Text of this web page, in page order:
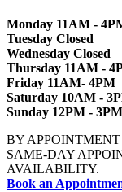
Monday 11AM -
Tuesday Closed
Wednesday Closed
Thursday 11AM -
Friday 11AM- 4PM
Saturday 10AM -
Sunday 12PM - 3PM
BY APPOINTMENT
SAME-DAY
AVAILABILITY.
Book an